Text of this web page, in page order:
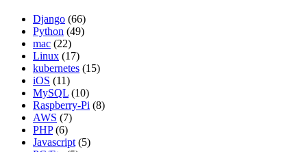
Django (66)
Python (49)
mac (22)
Linux (17)
kubernetes (15)
iOS (11)
MySQL (10)
Raspberry-Pi (8)
AWS (7)
PHP (6)
Javascript (5)